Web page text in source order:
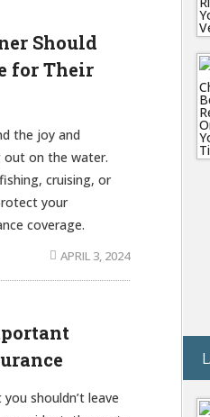
Should
for Their
the joy and
on the water.
cruising, or
your
coverage.
APRIL 3, 2024
shouldn’t leave